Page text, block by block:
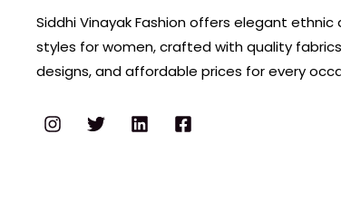
Siddhi Vinayak Fashion offers elegant ethnic
styles for women, crafted with quality
designs, and affordable prices for every